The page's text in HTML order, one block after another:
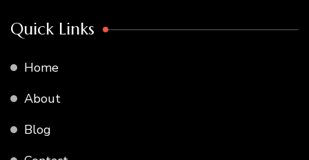
Quick Links
Home
About
Blog